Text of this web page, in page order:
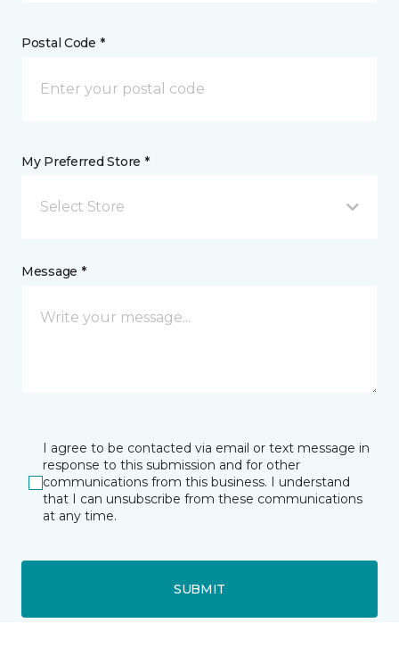
Postal Code *
My Preferred Store *
Select Store
Message *
I agree to be contacted via email or text message in
response to this submission and for other
communications from this business. I understand
that I can unsubscribe from these communications
at any time.
SUBMIT